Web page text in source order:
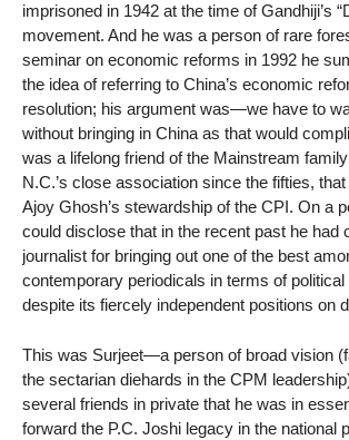
imprisoned in 1942 at the time of Gandhiji’s
movement. And he was a person of rare
seminar on economic reforms in 1992 he
the idea of referring to China’s economic
resolution; his argument was—we have to
without bringing in China as that would
was a lifelong friend of the Mainstream
N.C.’s close association since the fifties,
Ajoy Ghosh’s stewardship of the CPI. On a
could disclose that in the recent past he had
journalist for bringing out one of the best
contemporary periodicals in terms of political
despite its fiercely independent positions on
This was Surjeet—a person of broad vision
the sectarian diehards in the CPM
several friends in private that he was in
forward the P.C. Joshi legacy in the national